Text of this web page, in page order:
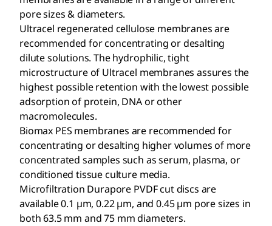
pore sizes & diameters.
Ultracel regenerated cellulose membranes are
recommended for concentrating or desalting
dilute solutions. The hydrophilic, tight
microstructure of Ultracel membranes assures the
highest possible retention with the lowest possible
adsorption of protein, DNA or other
macromolecules.
Biomax PES membranes are recommended for
concentrating or desalting higher volumes of more
concentrated samples such as serum, plasma, or
conditioned tissue culture media.
Microfiltration Durapore PVDF cut discs are
available 0.1 µm, 0.22 µm, and 0.45 µm pore sizes in
both 63.5 mm and 75 mm diameters.